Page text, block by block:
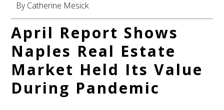
By Catherine Mesick
April Report Shows
Naples Real Estate
Market Held Its Value
During Pandemic